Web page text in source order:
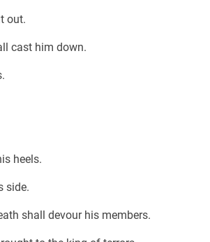
out.
cast him down.
heels.
side.
shall devour his members.